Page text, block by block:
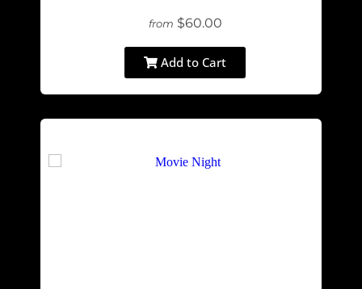
from $60.00
Add to Cart